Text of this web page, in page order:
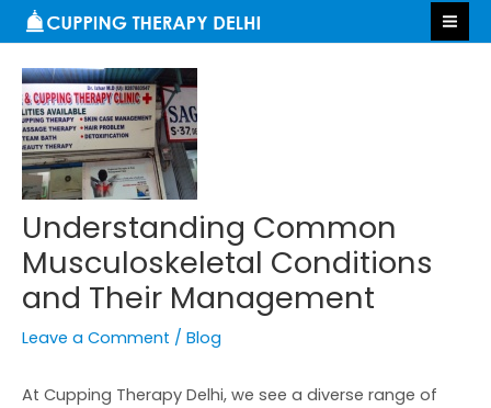
Skip
to
content
Understanding Common
Musculoskeletal Conditions
and Their Management
Leave a Comment / Blog
At Cupping Therapy Delhi, we see a diverse range of
Post
navigation
S
e
a
r
c
h